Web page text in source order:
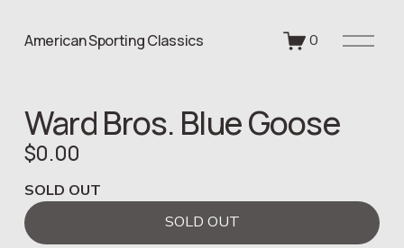
American Sporting Classics 0
O
Ward Bros. Blue Goose
$0.00
SOLD OUT
SOLD OUT